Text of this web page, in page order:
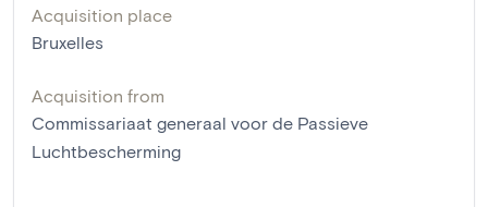
Acquisition place
Bruxelles
Acquisition from
Commissariaat generaal voor de Passieve
Luchtbescherming